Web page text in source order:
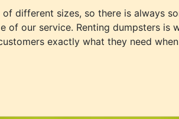
different sizes, so there is always
of our service. Renting dumpsters
exactly what they need